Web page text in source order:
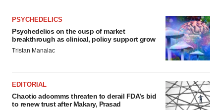
PSYCHEDELICS
Psychedelics on the cusp of market
breakthrough as clinical, policy support grow
Tristan Manalac
EDITORIAL
Chaotic adcomms threaten to derail FDA’s bid
to renew trust after Makary, Prasad